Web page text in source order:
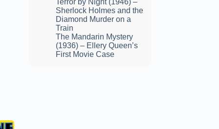
Sherlock Holmes and the
Diamond Murder on a
Train
The Mandarin Mystery
(1936) – Ellery Queen’s
First Movie Case